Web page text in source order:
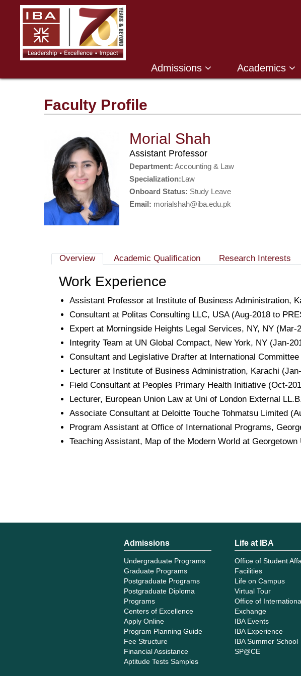
Admissions Academics
Faculty Profile
Morial Shah
Assistant Professor
Department: Accounting & Law
Specialization:Law
Onboard Status: Study Leave
Email: morialshah@iba.edu.pk
Overview Academic Qualification Research Interests
Work Experience
Assistant Professor at Institute of Business Administration,
Consultant at Politas Consulting LLC, USA (Aug-2018 to
Expert at Morningside Heights Legal Services, NY, NY (Mar-
Integrity Team at UN Global Compact, New York, NY (Jan-
Consultant and Legislative Drafter at International
Lecturer at Institute of Business Administration, Karachi
Field Consultant at Peoples Primary Health Initiative (Oct-
Lecturer, European Union Law at Uni of London External
Associate Consultant at Deloitte Touche Tohmatsu Limited
Program Assistant at Office of International Programs,
Teaching Assistant, Map of the Modern World at
Admissions
Undergraduate Programs
Graduate Programs
Postgraduate Programs
Postgraduate Diploma
Programs
Centers of Excellence
Apply Online
Program Planning Guide
Fee Structure
Financial Assistance
Aptitude Tests Samples
Life at IBA
Office of Student
Facilities
Life on Campus
Virtual Tour
Office of
Exchange
IBA Events
IBA Experience
IBA Summer School
SP@CE